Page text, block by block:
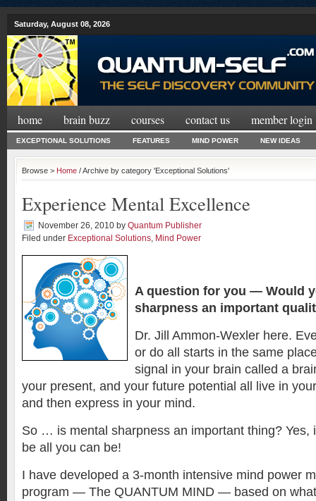
Saturday, August 08, 2026
home brain buzz courses contact us member login
EXCEPTIONAL SOLUTIONS FEATURES MIND POWER NEW IDEAS
Browse > Home / Archive by category 'Exceptional Solutions'
Experience Mental Excellence
November 26, 2010 by Quantum Publisher
Filed under Exceptional Solutions, Mind Power
A question for you — Would
sharpness an important
Dr. Jill Ammon-Wexler here.
or do all starts in the same
signal in your brain called a
your present, and your future potential all live in
and then express in your mind.
So … is mental sharpness an important thing? Yes,
be all you can be!
I have developed a 3-month intensive mind power
program — The QUANTUM MIND — based on